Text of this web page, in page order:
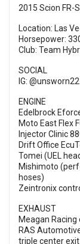
2015 Scion FR-S
Location: Las
Horsepower:
Club: Team
SOCIAL
IG: @unsworn22
ENGINE
Edelbrock
Moto East Flex
Injector Clinic
Drift Office
Tomei (UEL
Mishimoto
hoses)
Zeintronix
EXHAUST
Meagan
RAS
triple center